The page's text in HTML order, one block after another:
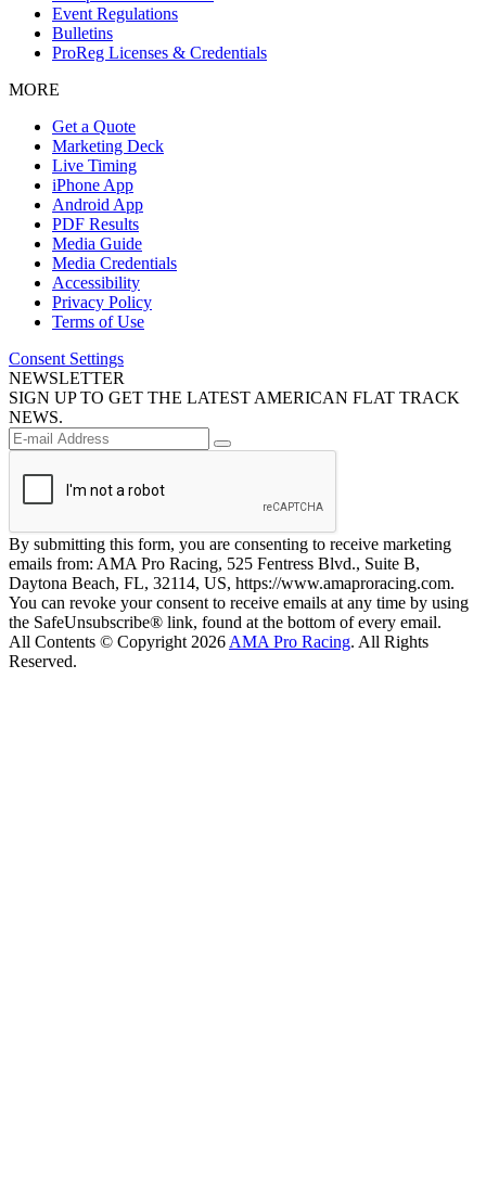
Event Regulations
Bulletins
ProReg Licenses & Credentials
MORE
Get a Quote
Marketing Deck
Live Timing
iPhone App
Android App
PDF Results
Media Guide
Media Credentials
Accessibility
Privacy Policy
Terms of Use
Consent Settings
NEWSLETTER
SIGN UP TO GET THE LATEST AMERICAN FLAT TRACK
NEWS.
By submitting this form, you are consenting to receive marketing
emails from: AMA Pro Racing, 525 Fentress Blvd., Suite B,
Daytona Beach, FL, 32114, US, https://www.amaproracing.com.
You can revoke your consent to receive emails at any time by using
the SafeUnsubscribe® link, found at the bottom of every email.
All Contents © Copyright 2026 AMA Pro Racing. All Rights
Reserved.